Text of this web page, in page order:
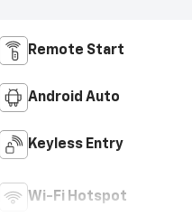
Remote Start
Android Auto
Keyless Entry
Wi-Fi Hotspot